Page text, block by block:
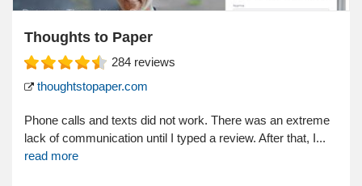
Thoughts to Paper
284 reviews
thoughtstopaper.com
Phone calls and texts did not work. There was an extreme
lack of communication until I typed a review. After that, I...
read more